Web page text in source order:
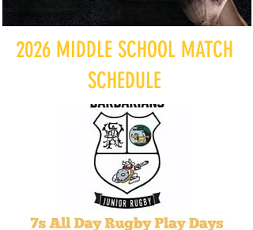
2026 MIDDLE SCHOOL MATCH
SCHEDULE